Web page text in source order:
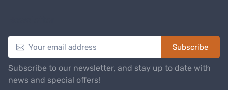
Subscribe
Subscribe to our newsletter, and stay up to date with
news and special offers!